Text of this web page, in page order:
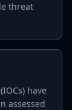
threat
have
assessed